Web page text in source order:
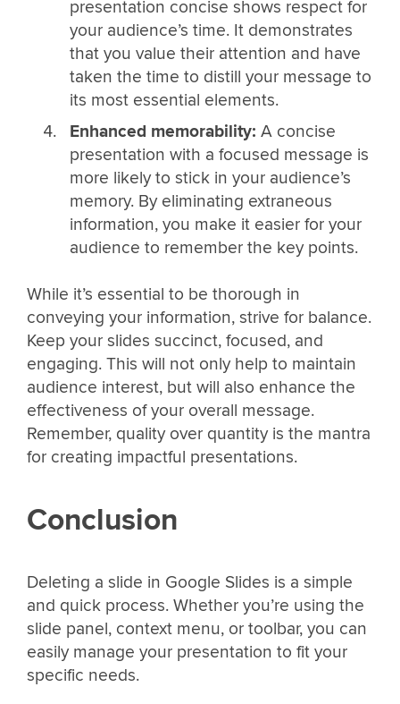
presentation concise shows respect for
your audience’s time. It demonstrates
that you value their attention and have
taken the time to distill your message to
its most essential elements.
Enhanced memorability: A concise
presentation with a focused message is
more likely to stick in your audience’s
memory. By eliminating extraneous
information, you make it easier for your
audience to remember the key points.
While it’s essential to be thorough in
conveying your information, strive for balance.
Keep your slides succinct, focused, and
engaging. This will not only help to maintain
audience interest, but will also enhance the
effectiveness of your overall message.
Remember, quality over quantity is the mantra
for creating impactful presentations.
Conclusion
Deleting a slide in Google Slides is a simple
and quick process. Whether you’re using the
slide panel, context menu, or toolbar, you can
easily manage your presentation to fit your
specific needs.